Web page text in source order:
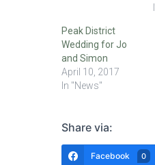
Peak District
Wedding for Jo
and Simon
April 10, 2017
In "News"
Share via:
Facebook 0